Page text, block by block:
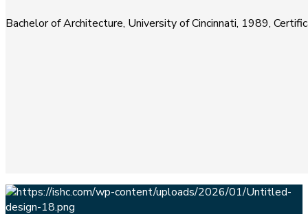
Bachelor of Architecture, University of Cincinnati, 1989,